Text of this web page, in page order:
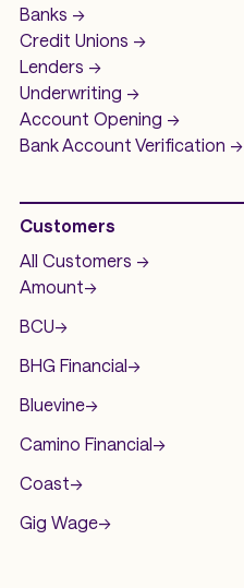
Banks ->
Credit Unions ->
Lenders ->
Underwriting ->
Account Opening ->
Bank Account Verification ->
Customers
All Customers ->
Amount->
BCU->
BHG Financial->
Bluevine->
Camino Financial->
Coast->
Gig Wage->